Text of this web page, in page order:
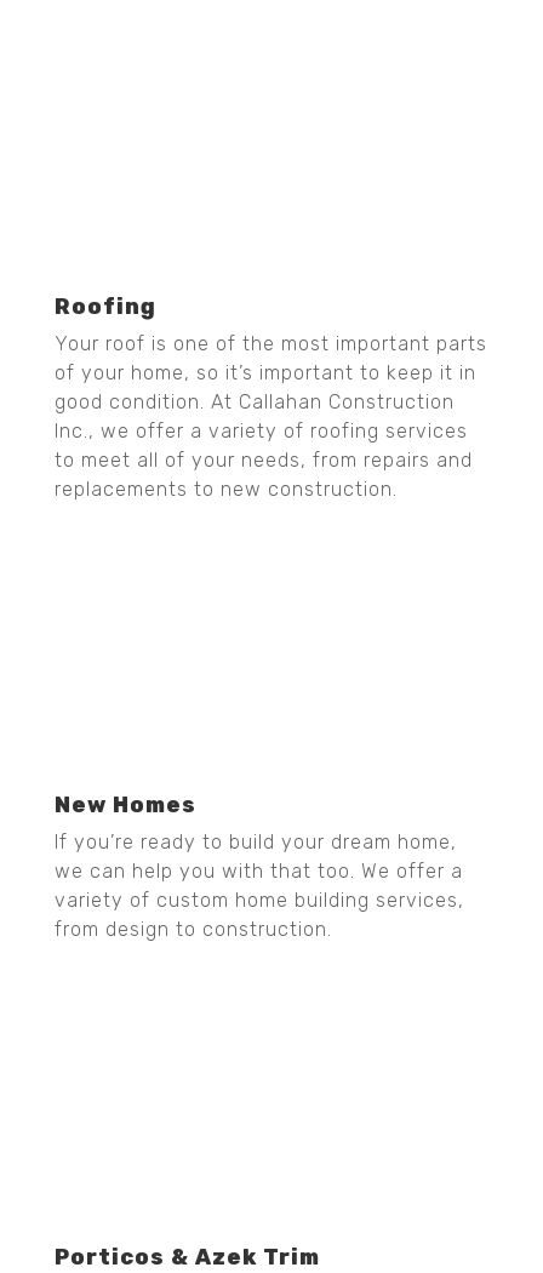
Roofing
Your roof is one of the most important parts
of your home, so it’s important to keep it in
good condition. At Callahan Construction
Inc., we offer a variety of roofing services
to meet all of your needs, from repairs and
replacements to new construction.
New Homes
If you’re ready to build your dream home,
we can help you with that too. We offer a
variety of custom home building services,
from design to construction.
Porticos & Azek Trim